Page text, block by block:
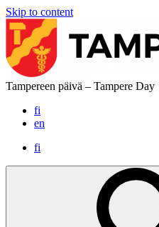
Skip to content
Tampereen päivä – Tampere Day
fi
en
fi